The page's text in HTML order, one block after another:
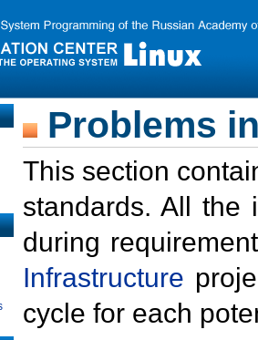
Problems
This section
standards. All the
during
Infrastructure
cycle for each